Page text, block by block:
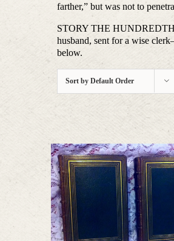
farther,” but was not to
STORY THE
husband, sent for a wise
below.
Sort byDefault Order